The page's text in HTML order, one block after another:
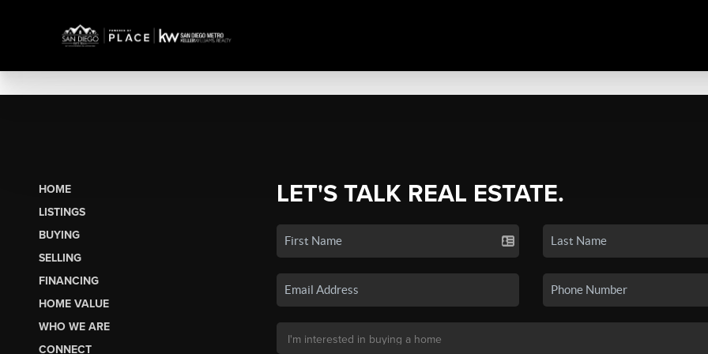
HOME
LISTINGS
BUYING
SELLING
FINANCING
HOME VALUE
WHO WE ARE
CONNECT
LET'S TALK REAL ESTATE.